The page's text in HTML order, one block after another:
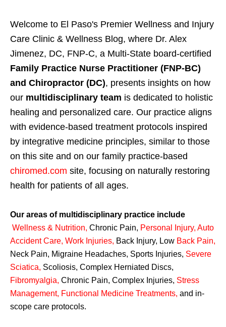
Welcome to El Paso's Premier Wellness and Injury
Care Clinic & Wellness Blog, where Dr. Alex
Jimenez, DC, FNP-C, a Multi-State board-certified
Family Practice Nurse Practitioner (FNP-BC)
and Chiropractor (DC), presents insights on how
our multidisciplinary team is dedicated to holistic
healing and personalized care. Our practice aligns
with evidence-based treatment protocols inspired
by integrative medicine principles, similar to those
on this site and on our family practice-based
chiromed.com site, focusing on naturally restoring
health for patients of all ages.
Our areas of multidisciplinary practice include
Wellness & Nutrition, Chronic Pain, Personal Injury, Auto
Accident Care, Work Injuries, Back Injury, Low Back Pain,
Neck Pain, Migraine Headaches, Sports Injuries, Severe
Sciatica, Scoliosis, Complex Herniated Discs,
Fibromyalgia, Chronic Pain, Complex Injuries, Stress
Management, Functional Medicine Treatments, and in-
scope care protocols.